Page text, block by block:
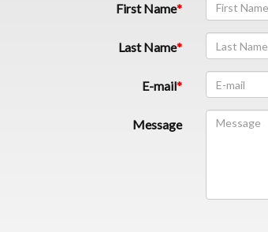
First Name
Last Name
E-mail
Message